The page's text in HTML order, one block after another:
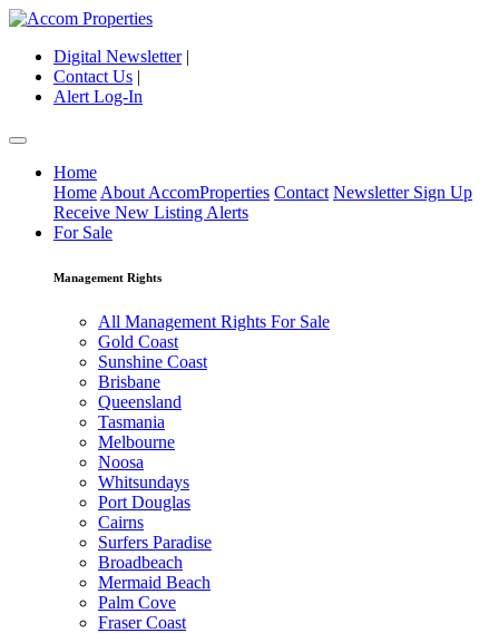
Digital Newsletter|
Contact Us |
Alert Log-In
Home
Home About AccomProperties Contact Newsletter Sign Up
Receive New Listing Alerts
For Sale
Management Rights
All Management Rights For Sale
Gold Coast
Sunshine Coast
Brisbane
Queensland
Tasmania
Melbourne
Noosa
Whitsundays
Port Douglas
Cairns
Surfers Paradise
Broadbeach
Mermaid Beach
Palm Cove
Fraser Coast